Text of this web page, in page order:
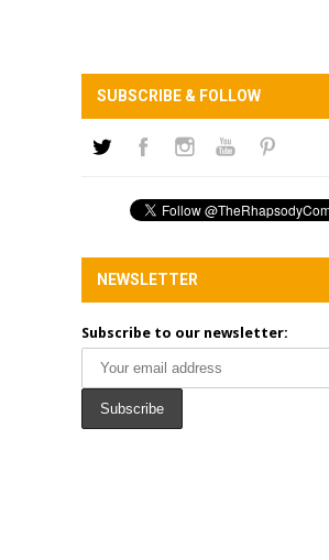
SUBSCRIBE & FOLLOW
NEWSLETTER
Subscribe to our newsletter: